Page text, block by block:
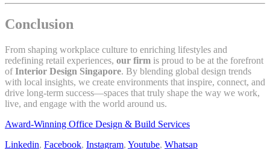
Conclusion
From shaping workplace culture to enriching lifestyles and
redefining retail experiences, our firm is proud to be at the forefront
ofInterior Design Singapore. By blending global design trends
with local insights, we create environments that inspire, connect, and
drive long-term success—spaces that truly shape the way we work,
live, and engage with the world around us.
Award-Winning Office Design & Build Services
Linkedin, Facebook, Instagram, Youtube, Whatsap